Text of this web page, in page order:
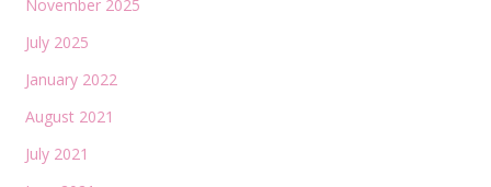
November 2025
July 2025
January 2022
August 2021
July 2021